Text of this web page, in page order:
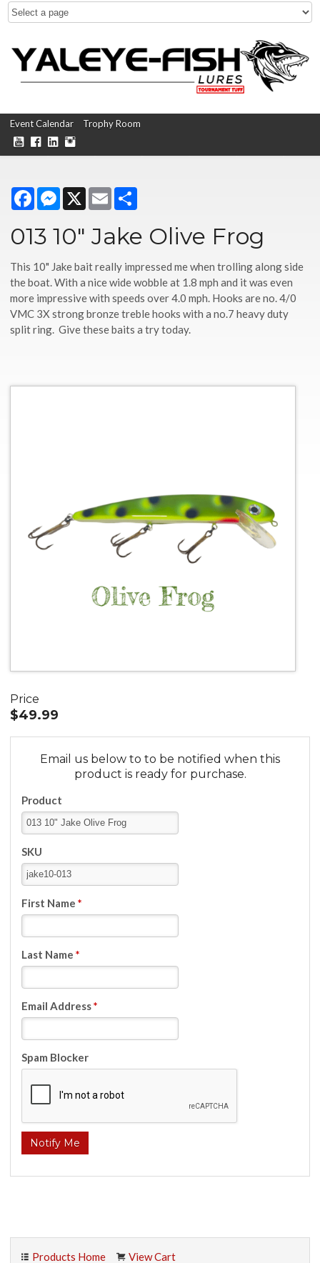
Event Calendar Trophy Room
FacebookMessenger
X Email
013 10" Jake Olive Frog
This 10" Jake bait really impressed me when trolling along side
the boat. With a nice wide wobble at 1.8 mph and it was even
more impressive with speeds over 4.0 mph. Hooks are no. 4/0
VMC 3X strong bronze treble hooks with a no.7 heavy duty
split ring. Give these baits a try today.
Price
$49.99
Email us below to to be notified when this
product is ready for purchase.
Product
SKU
First Name*
Last Name*
Email Address*
Spam Blocker
Products Home View Cart